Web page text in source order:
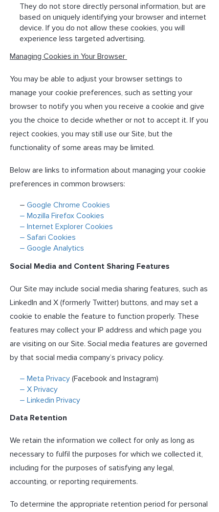
They do not store directly personal information, but are
based on uniquely identifying your browser and internet
device. If you do not allow these cookies, you will
experience less targeted advertising.
Managing Cookies in Your Browser
You may be able to adjust your browser settings to
manage your cookie preferences, such as setting your
browser to notify you when you receive a cookie and give
you the choice to decide whether or not to accept it. If you
reject cookies, you may still use our Site, but the
functionality of some areas may be limited.
Below are links to information about managing your cookie
preferences in common browsers:
– Google Chrome Cookies
– Mozilla Firefox Cookies
– Internet Explorer Cookies
– Safari Cookies
– Google Analytics
Social Media and Content Sharing Features
Our Site may include social media sharing features, such as
LinkedIn and X (formerly Twitter) buttons, and may set a
cookie to enable the feature to function properly. These
features may collect your IP address and which page you
are visiting on our Site. Social media features are governed
by that social media company’s privacy policy.
– Meta Privacy (Facebook and Instagram)
– X Privacy
– Linkedin Privacy
Data Retention
We retain the information we collect for only as long as
necessary to fulfil the purposes for which we collected it,
including for the purposes of satisfying any legal,
accounting, or reporting requirements.
To determine the appropriate retention period for personal